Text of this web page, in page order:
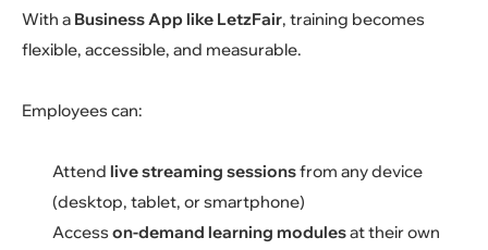
With a Business App like LetzFair, training becomes
flexible, accessible, and measurable.
Employees can:
Attendlive streaming sessionsfrom any device
(desktop, tablet, or smartphone)
Accesson-demand learning modulesat their own